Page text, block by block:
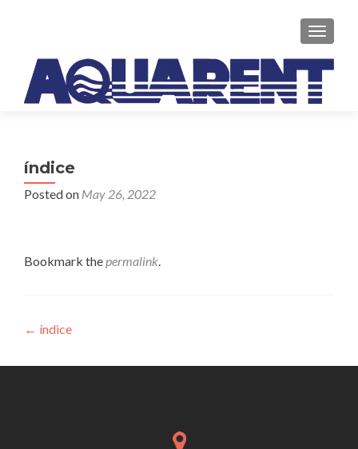
índice
Posted on May 26, 2022
Bookmark thepermalink.
Post
navigation
← índice